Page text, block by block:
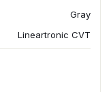
Gray
Lineartronic CVT